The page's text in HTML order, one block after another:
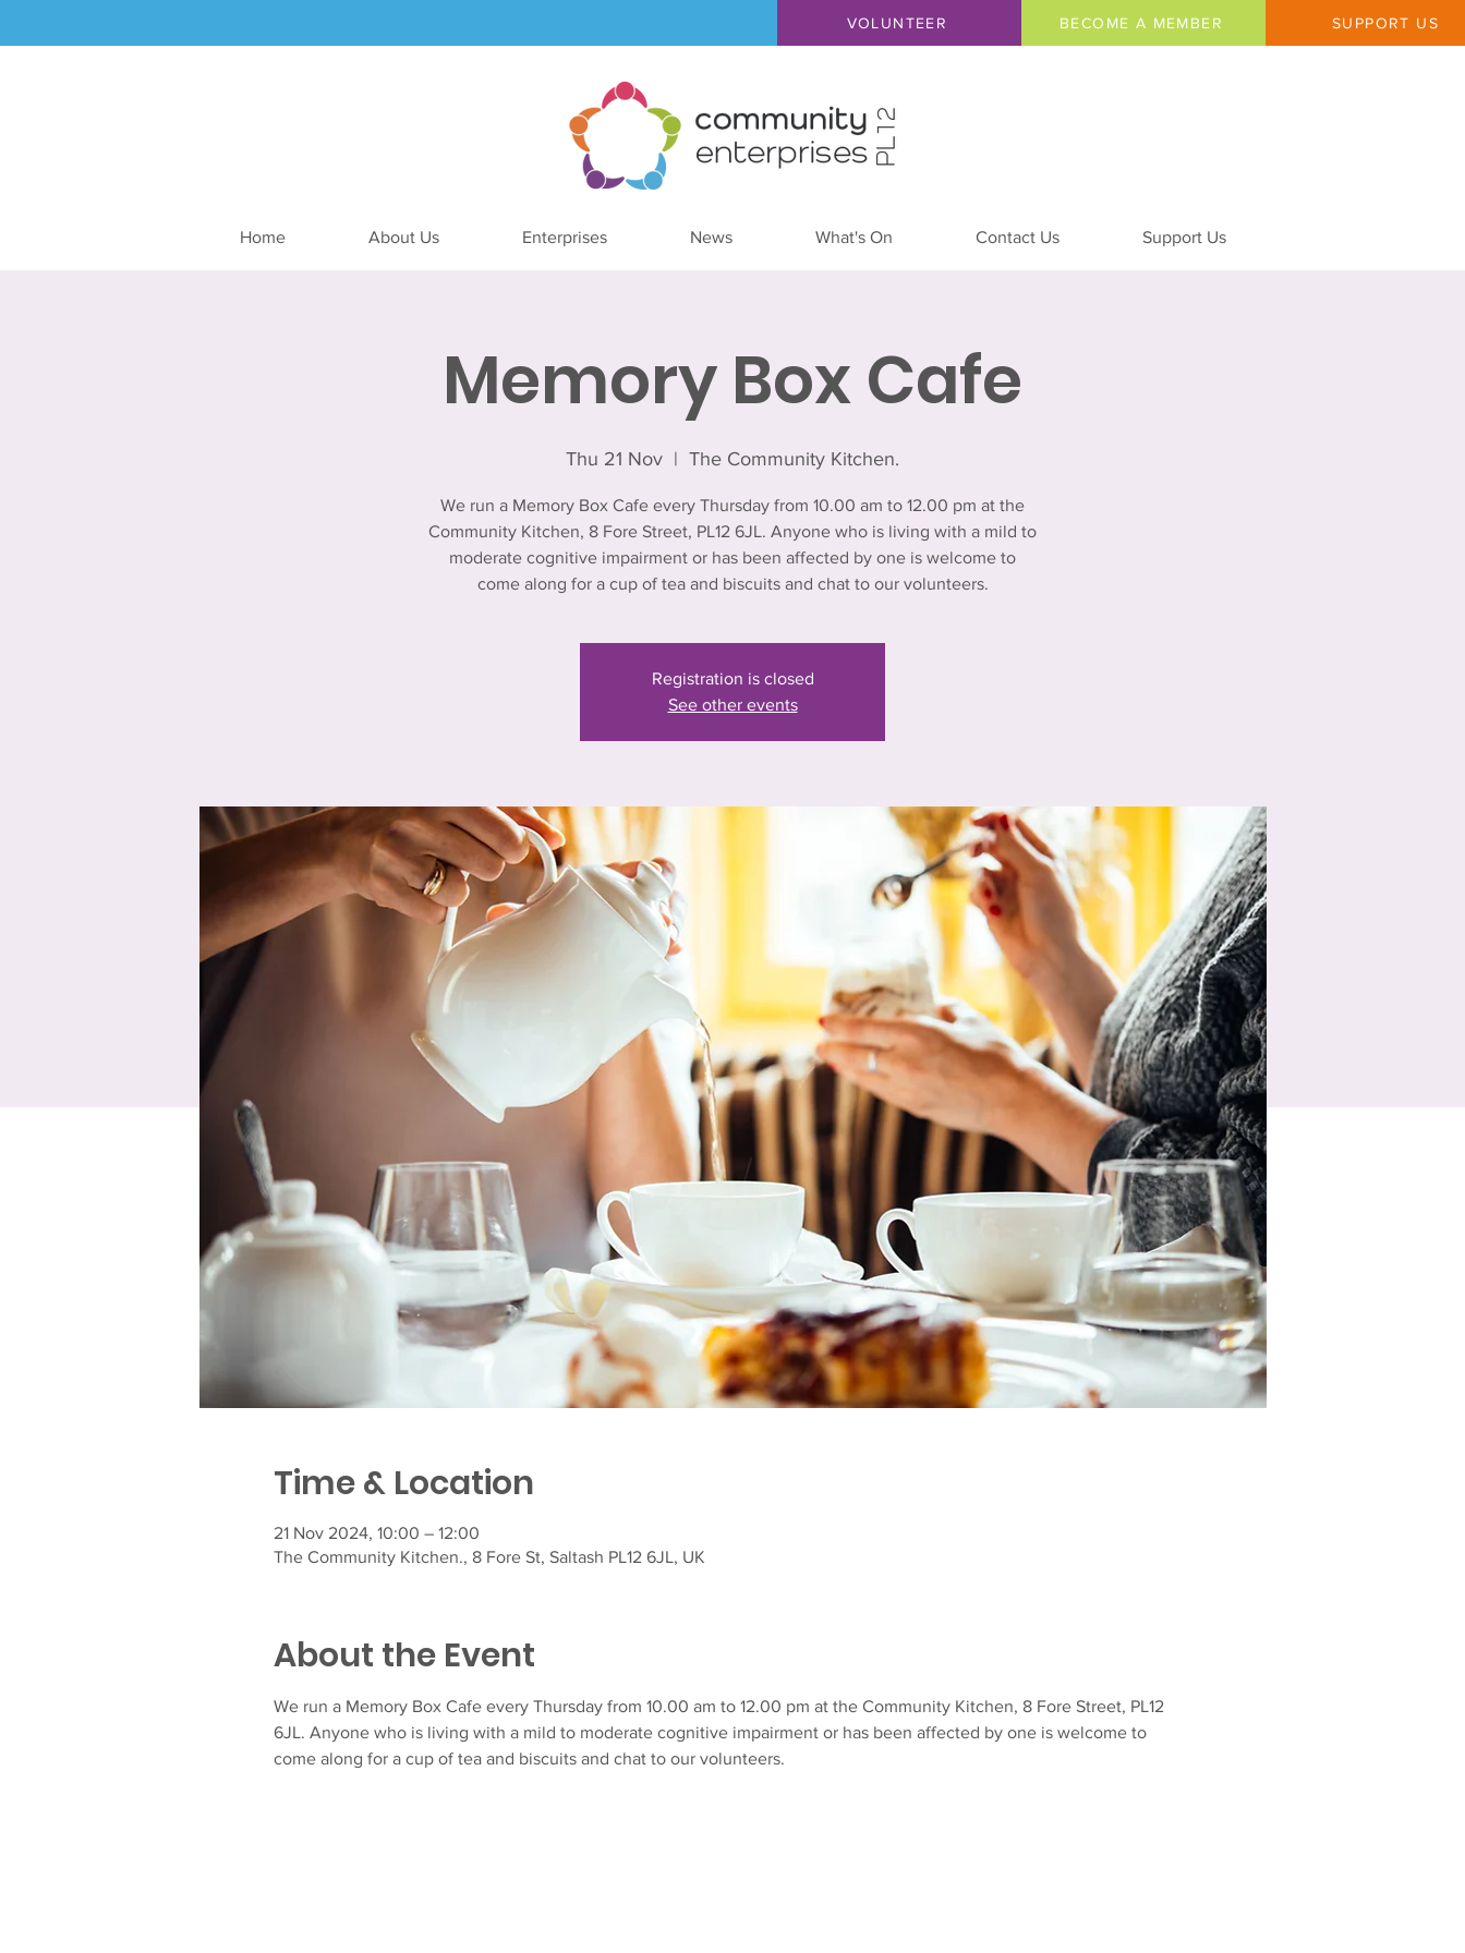
VOLUNTEER BECOME A MEMBER SUPPORT US
Home About Us Enterprises News What's On Contact Us Support Us
Memory Box Cafe
Thu 21 Nov
  |
The Community Kitchen.
We run a Memory Box Cafe every Thursday from 10.00 am to 12.00 pm at the
Community Kitchen, 8 Fore Street, PL12 6JL. Anyone who is living with a mild to
moderate cognitive impairment or has been affected by one is welcome to
come along for a cup of tea and biscuits and chat to our volunteers.
Registration is closed
See other events
Time & Location
21 Nov 2024, 10:00 – 12:00
The Community Kitchen., 8 Fore St, Saltash PL12 6JL, UK
About the Event
We run a Memory Box Cafe every Thursday from 10.00 am to 12.00 pm at the Community Kitchen, 8 Fore Street, PL12
6JL. Anyone who is living with a mild to moderate cognitive impairment or has been affected by one is welcome to
come along for a cup of tea and biscuits and chat to our volunteers.